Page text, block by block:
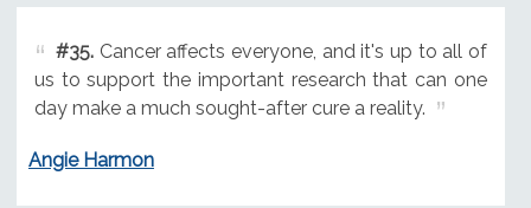
#35.Cancer affects everyone, and it's up to all of
us to support the important research that can one
day make a much sought-after cure a reality.
Angie Harmon